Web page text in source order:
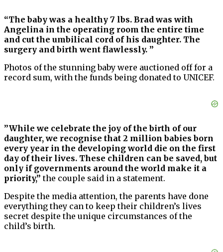
“The baby was a healthy 7 lbs. Brad was with
Angelina in the operating room the entire time
and cut the umbilical cord of his daughter. The
surgery and birth went flawlessly. ”
Photos of the stunning baby were auctioned off for a
record sum, with the funds being donated to UNICEF.
”While we celebrate the joy of the birth of our
daughter, we recognise that 2 million babies born
every year in the developing world die on the first
day of their lives. These children can be saved, but
only if governments around the world make it a
priority,” the couple said in a statement.
Despite the media attention, the parents have done
everything they can to keep their children’s lives
secret despite the unique circumstances of the
child’s birth.